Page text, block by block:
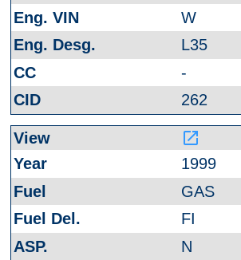
W
L35
-
262
launch
1999
GAS
FI
N